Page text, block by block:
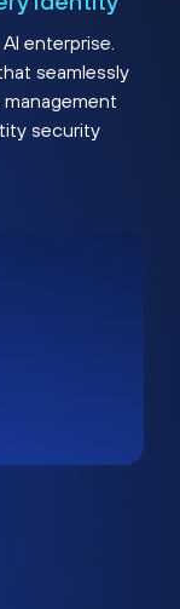
enterprise.
seamlessly
security